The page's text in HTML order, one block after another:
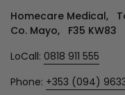
Homecare Medical,
Co. Mayo, F35 KW83
LoCall: 0818 911 555
Phone: +353 (094)